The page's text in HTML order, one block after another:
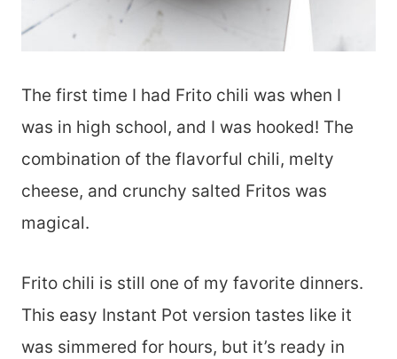
The first time I had Frito chili was when I
was in high school, and I was hooked! The
combination of the flavorful chili, melty
cheese, and crunchy salted Fritos was
magical.
Frito chili is still one of my favorite dinners.
This easy Instant Pot version tastes like it
was simmered for hours, but it’s ready in